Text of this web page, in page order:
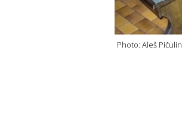
Photo: Aleš Pičulin